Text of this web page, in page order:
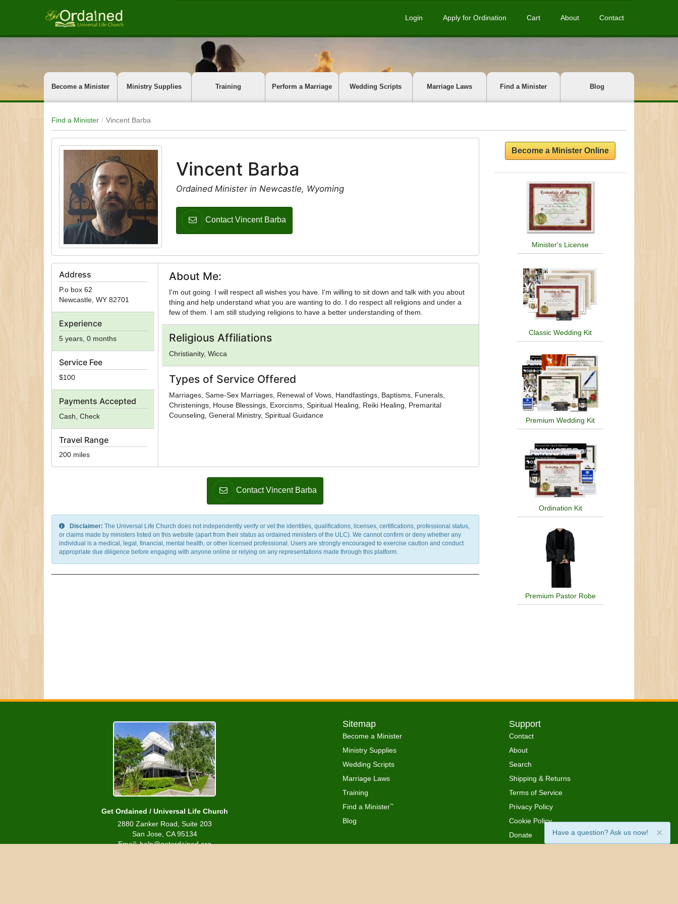
Login Apply for Ordination Cart About Contact
Become a Minister Ministry Supplies Training Perform a Marriage Wedding Scripts Marriage Laws Find a Minister Blog
Find a Minister Vincent Barba
Vincent Barba
Ordained Minister in Newcastle, Wyoming
Contact Vincent Barba
Address
P.o box 62
Newcastle WY 82701
Experience
5 years, 0 months
Service Fee
$100
Payments Accepted
Cash, Check
Travel Range
200 miles
About Me:
I'm out going. I will respect all wishes you have. I'm willing to sit down and talk with you about
thing and help understand what you are wanting to do. I do respect all religions and under a
few of them. I am still studying religions to have a better understanding of them.
Religious Affiliations
Christianity, Wicca
Types of Service Offered
Marriages, Same-Sex Marriages, Renewal of Vows, Handfastings, Baptisms, Funerals,
Christenings, House Blessings, Exorcisms, Spiritual Healing, Reiki Healing, Premarital
Counseling, General Ministry, Spiritual Guidance
Contact Vincent Barba
Disclaimer: The Universal Life Church does not independently verify or vet the identities, qualifications, licenses, certifications, professional status,
or claims made by ministers listed on this website (apart from their status as ordained ministers of the ULC). We cannot confirm or deny whether any
individual is a medical, legal, financial, mental health, or other licensed professional. Users are strongly encouraged to exercise caution and conduct
appropriate due diligence before engaging with anyone online or relying on any representations made through this platform.
Become a Minister Online
Minister's License
Classic Wedding Kit
Premium Wedding Kit
Ordination Kit
Premium Pastor Robe
Get Ordained / Universal Life Church
2880 Zanker Road, Suite 203
San Jose, CA 95134
Email: help@getordained.org
Sitemap
Become a Minister
Ministry Supplies
Wedding Scripts
Marriage Laws
Training
Find a Minister™
Blog
Support
Contact
About
Search
Shipping & Returns
Terms of Service
Privacy Policy
Cookie Policy
Donate
Have a question? Ask us now! ×